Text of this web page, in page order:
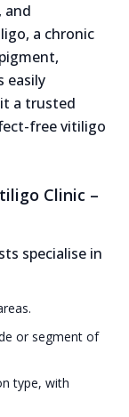
and
a chronic
easily
a trusted
free vitiligo
Clinic –
specialise in
or segment of
type, with